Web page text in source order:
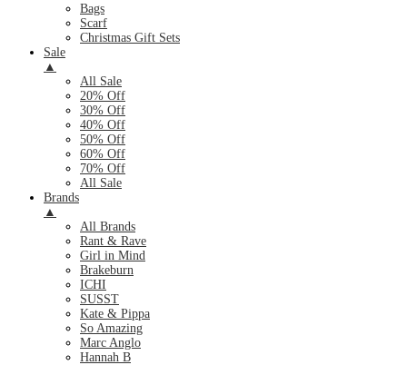
Bags
Scarf
Christmas Gift Sets
Sale
▲
All Sale
20% Off
30% Off
40% Off
50% Off
60% Off
70% Off
All Sale
Brands
▲
All Brands
Rant & Rave
Girl in Mind
Brakeburn
ICHI
SUSST
Kate & Pippa
So Amazing
Marc Anglo
Hannah B